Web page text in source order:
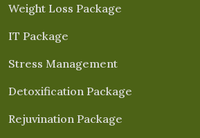
Weight Loss Package
IT Package
Stress Management
Detoxification Package
Rejuvination Package